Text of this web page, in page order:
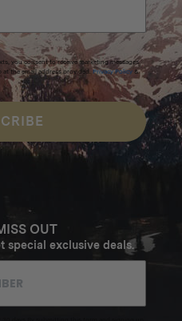
you consent to receive marketing messages
the email address provided. Privacy Policy &
OUT
special exclusive deals.